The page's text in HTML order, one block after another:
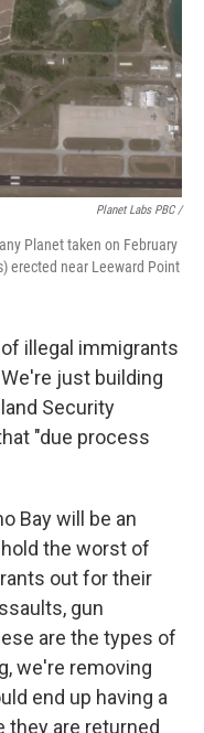
Planet Labs PBC /
Planet taken on February
erected near Leeward Point
illegal immigrants
just building
Security
"due process
Bay will be an
the worst of
out for their
gun
are the types of
we're removing
end up having a
they are returned